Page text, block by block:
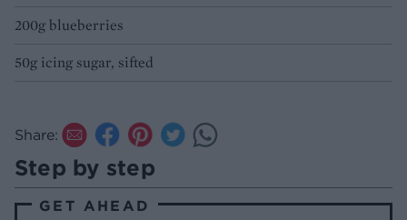
200g blueberries
50g icing sugar, sifted
Share:
Step by step
GET AHEAD